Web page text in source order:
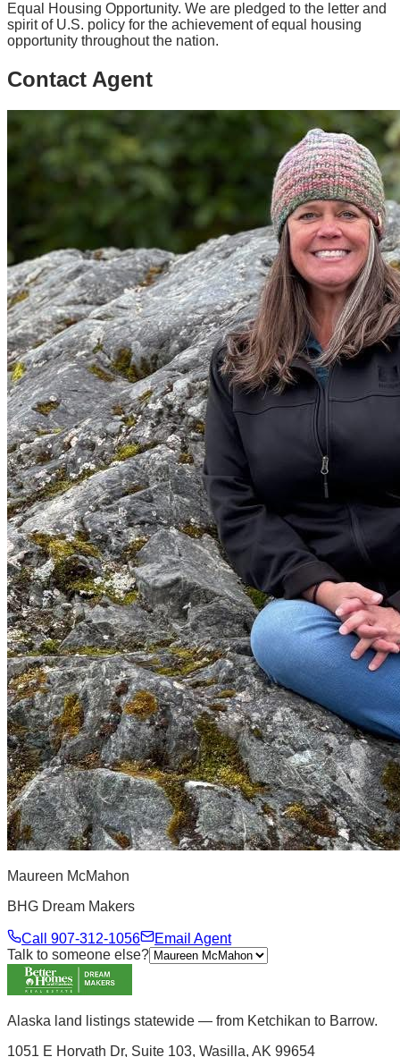
Equal Housing Opportunity. We are pledged to the letter and
spirit of U.S. policy for the achievement of equal housing
opportunity throughout the nation.
Contact Agent
Maureen McMahon
BHG Dream Makers
Call 907-312-1056
Email Agent
Talk to someone else?
Alaska land listings statewide — from Ketchikan to Barrow.
1051 E Horvath Dr, Suite 103, Wasilla, AK 99654